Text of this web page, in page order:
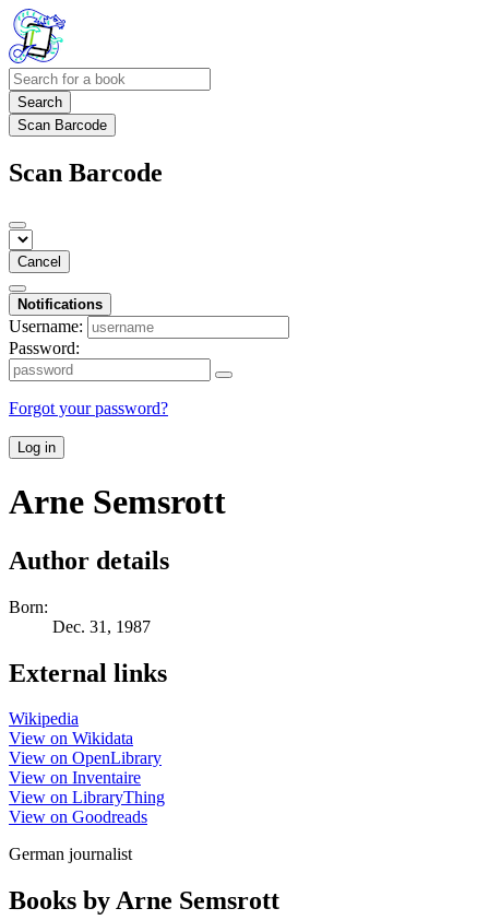
Search
Scan Barcode
Scan Barcode
Cancel
Notifications
Username:
Password:
Forgot your password?
Log in
Arne Semsrott
Author details
Born:
Dec. 31, 1987
External links
Wikipedia
View on Wikidata
View on OpenLibrary
View on Inventaire
View on LibraryThing
View on Goodreads
German journalist
Books by Arne Semsrott